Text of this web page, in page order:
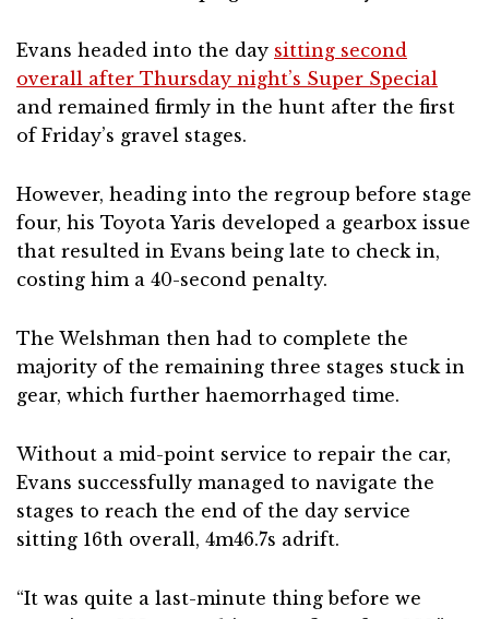
Evans headed into the day sitting second
overall after Thursday night’s Super Special
and remained firmly in the hunt after the first
of Friday’s gravel stages.
However, heading into the regroup before stage
four, his Toyota Yaris developed a gearbox issue
that resulted in Evans being late to check in,
costing him a 40-second penalty.
The Welshman then had to complete the
majority of the remaining three stages stuck in
gear, which further haemorrhaged time.
Without a mid-point service to repair the car,
Evans successfully managed to navigate the
stages to reach the end of the day service
sitting 16th overall, 4m46.7s adrift.
“It was quite a last-minute thing before we